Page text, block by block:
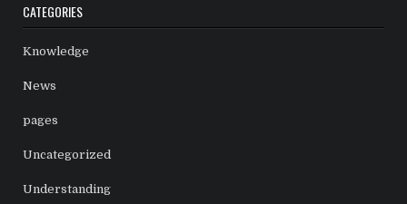
CATEGORIES
Knowledge
News
pages
Uncategorized
Understanding